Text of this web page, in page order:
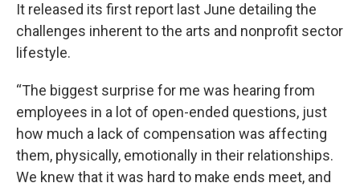
It released its first report last June detailing the
challenges inherent to the arts and nonprofit sector
lifestyle.
“The biggest surprise for me was hearing from
employees in a lot of open-ended questions, just
how much a lack of compensation was affecting
them, physically, emotionally in their relationships.
We knew that it was hard to make ends meet, and